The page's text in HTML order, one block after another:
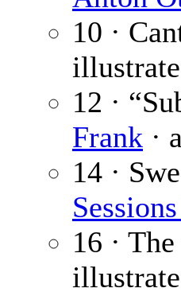
10 ·
12 ·
Frank ·
14 ·
16 ·